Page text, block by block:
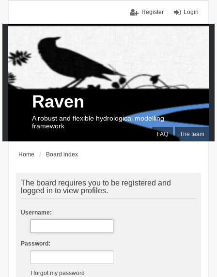
Login
Register
FAQ The team
Raven
A robust and flexible hydrological modelling
framework
Home Board index
The board requires you to be registered and
logged in to view profiles.
Username:
Password:
I forgot my password